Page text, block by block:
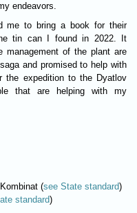
endeavors.
me to bring a book for their
tin can I found in 2022. It
management of the plant are
and promised to help with
expedition to the Dyatlov
that are helping with my
(see State standard)
standard)